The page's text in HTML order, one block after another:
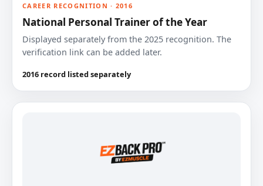
CAREER RECOGNITION · 2016
National Personal Trainer of the Year
Displayed separately from the 2025 recognition. The
verification link can be added later.
2016 record listed separately